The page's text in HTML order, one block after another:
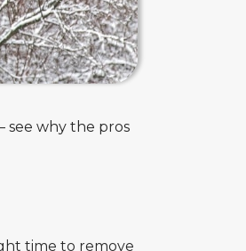
see why the pros
time to remove